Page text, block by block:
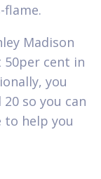
Madison
50per cent in
you
so you can
to help you